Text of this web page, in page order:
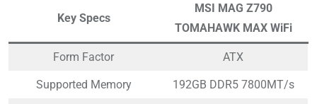
Key Specs
MSI MAG Z790
TOMAHAWK MAX WiFi
Form Factor ATX
Supported Memory 192GB DDR5 7800MT/s